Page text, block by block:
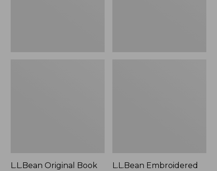
L.L.Bean Original Book L.L.Bean Embroidered